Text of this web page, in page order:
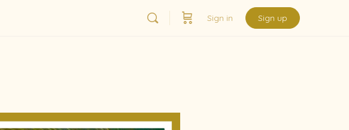
Sign in Sign up